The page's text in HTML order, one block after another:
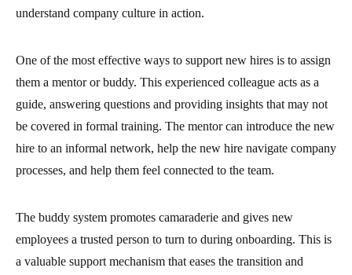
understand company culture in action.
One of the most effective ways to support new hires is to assign
them a mentor or buddy. This experienced colleague acts as a
guide, answering questions and providing insights that may not
be covered in formal training. The mentor can introduce the new
hire to an informal network, help the new hire navigate company
processes, and help them feel connected to the team.
The buddy system promotes camaraderie and gives new
employees a trusted person to turn to during onboarding. This is
a valuable support mechanism that eases the transition and